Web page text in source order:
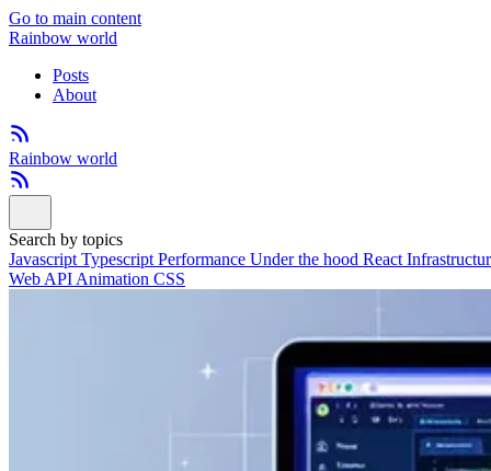
Go to main content
Rainbow world
Posts
About
Rainbow world
Search by topics
Javascript Typescript Performance Under the hood React
Web API Animation CSS